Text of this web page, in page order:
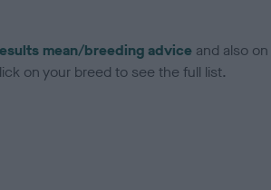
mean/breeding advice and also on
on your breed to see the full list.